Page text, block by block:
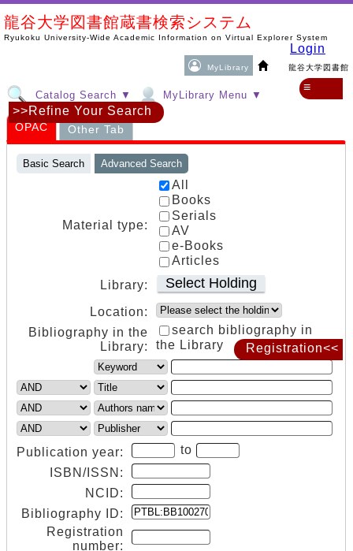
龍谷大学図書館蔵書検索システム
Ryukoku University-Wide Academic Information on Virtual Explorer System
MyLibrary 龍谷大学図書館
Login
Catalog Search ▼ MyLibrary Menu ▼
≡
Registration<<
OPAC Other Tab
Basic Search Advanced Search
Material type:
All
Books
Serials
AV
e-Books
Articles
Library:
Select Holding
Location:
Bibliography in the
Library:
search bibliography in
the Library
Publication year:
to
ISBN/ISSN:
NCID:
Bibliography ID:
Registration
number:
>>Refine Your Search